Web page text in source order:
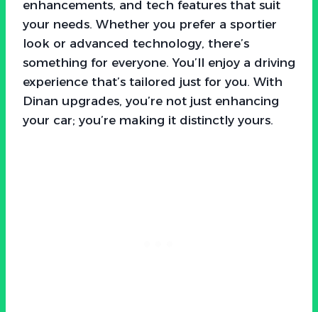
enhancements, and tech features that suit
your needs. Whether you prefer a sportier
look or advanced technology, there’s
something for everyone. You’ll enjoy a driving
experience that’s tailored just for you. With
Dinan upgrades, you’re not just enhancing
your car; you’re making it distinctly yours.